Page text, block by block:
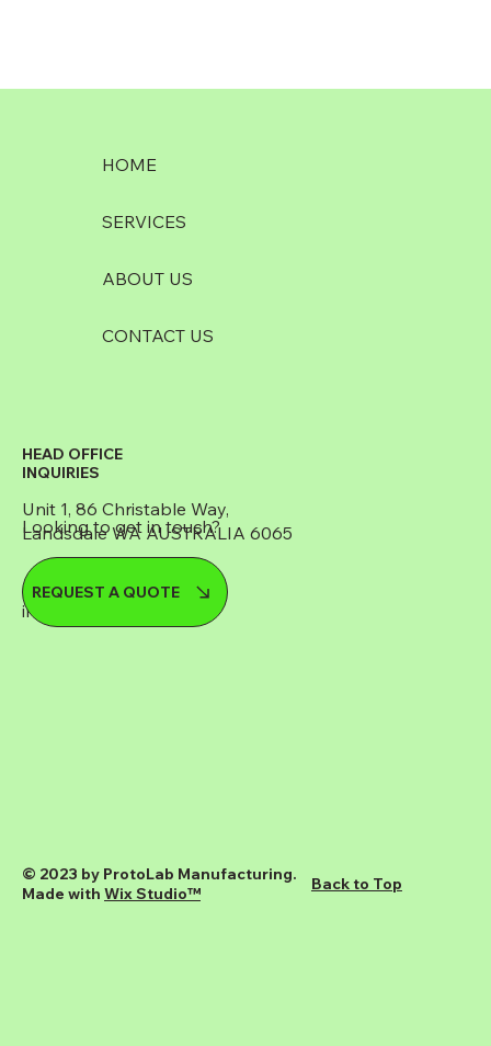
HOME
SERVICES
ABOUT US
CONTACT US
08 9248 8515
info@protolab.com.au
Unit 1, 86 Christable Way,
Landsdale WA AUSTRALIA 6065
HEAD OFFICE
REQUEST A QUOTE
Looking to get in touch?
INQUIRIES
© 2023 by ProtoLab Manufacturing.
Made with Wix Studio™
Back to Top